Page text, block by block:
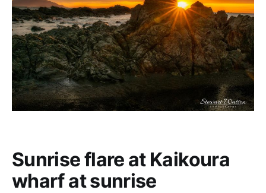
Sunrise flare at Kaikoura
wharf at sunrise